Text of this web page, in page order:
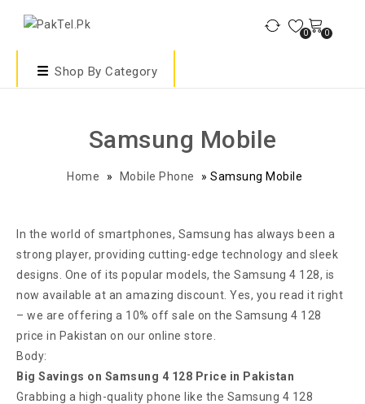
0 0
Shop By Category
Samsung Mobile
Home » Mobile Phone » Samsung Mobile
In the world of smartphones, Samsung has always been a
strong player, providing cutting-edge technology and sleek
designs. One of its popular models, the Samsung 4 128, is
now available at an amazing discount. Yes, you read it right
– we are offering a 10% off sale on the Samsung 4 128
price in Pakistan on our online store.
Body:
Big Savings on Samsung 4 128 Price in Pakistan
Grabbing a high-quality phone like the Samsung 4 128